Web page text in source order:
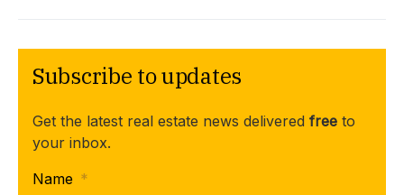
Subscribe to updates
Get the latest real estate news delivered free to
your inbox.
Name *